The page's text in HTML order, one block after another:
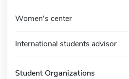
Women's center
International students advisor
Student Organizations